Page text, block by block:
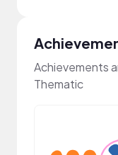
Achievements
Thematic